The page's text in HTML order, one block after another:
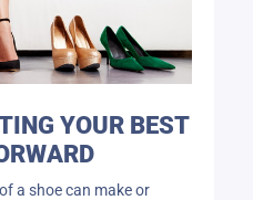
YOUR BEST
a shoe can make or